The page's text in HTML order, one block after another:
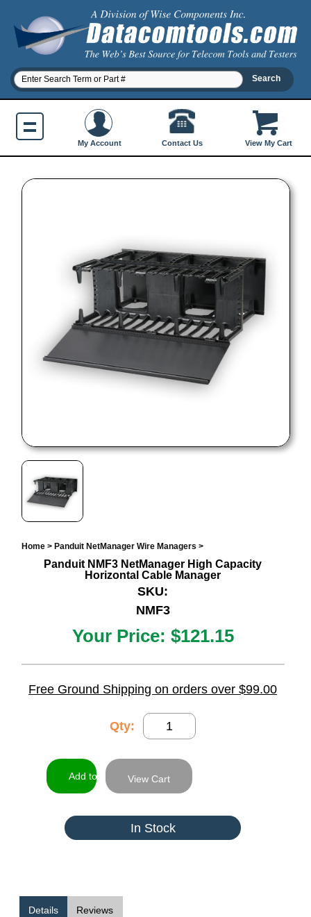
View My Cart
My Account Contact Us
Home> Panduit NetManager Wire Managers >
Panduit NMF3 NetManager High Capacity
Horizontal Cable Manager
SKU:
NMF3
Your Price: $121.15
Free Ground Shipping on orders over $99.00
Qty:
View Cart
In Stock
Details Reviews